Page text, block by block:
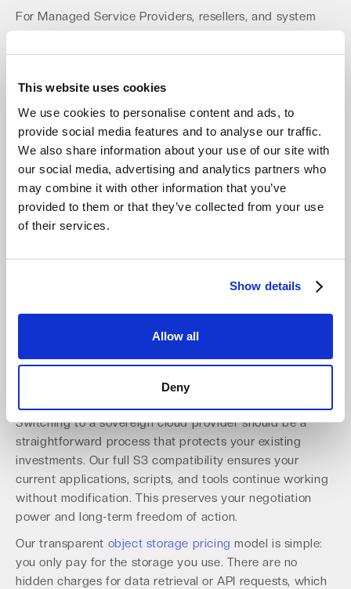
This website uses cookies
We use cookies to personalise content and ads, to
provide social media features and to analyse our traffic.
We also share information about your use of our site with
our social media, advertising and analytics partners who
may combine it with other information that you’ve
provided to them or that they’ve collected from your use
of their services.
Show details
Allow all
Deny
For Managed Service Providers, resellers, and system
integrators, predictable margins are critical for
profitability. Our channel program is built on a
API call costs, and no minimum storage durations, you
can build defensible margins for your Backup-as-a-
Service (BaaS) and archiving offerings.
Our partner console is designed for efficiency with multi-
tenant management and role-based access control
(RBAC). Onboarding takes less than 15 minutes, and
automation is simple via our full API and CLI support.
Recent distribution agreements
This partner-ready approach simplifies compliance and
accelerates growth for our channel network across
Implement a Cost-Effective and
Future-Proof Strategy
Switching to a sovereign cloud provider should be a
straightforward process that protects your existing
investments. Our full S3 compatibility ensures your
current applications, scripts, and tools continue working
without modification. This preserves your negotiation
power and long-term freedom of action.
Our transparent object storage pricing model is simple:
you only pay for the storage you use. There are no
hidden charges for data retrieval or API requests, which